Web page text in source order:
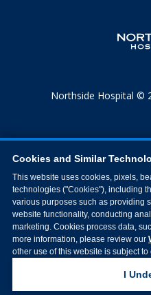
Northside Hospital ©
Cookies and Similar
This website uses cookies, pixels,
technologies ("Cookies"), including
various purposes such as providing
website functionality, conducting
marketing. Cookies process data,
more information, please review our
other use of this website is subject to
I